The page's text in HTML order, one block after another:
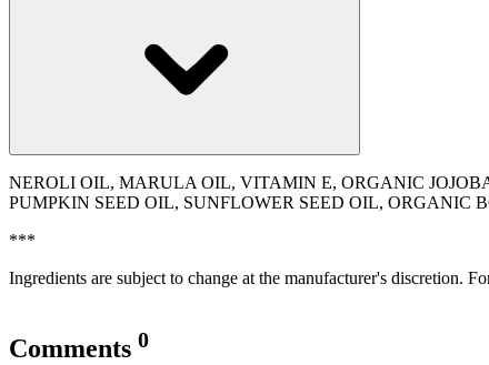
NEROLI OIL, MARULA OIL, VITAMIN E, ORGANIC
PUMPKIN SEED OIL, SUNFLOWER SEED OIL, ORGANIC
***
Ingredients are subject to change at the manufacturer's discretion.
Comments 0